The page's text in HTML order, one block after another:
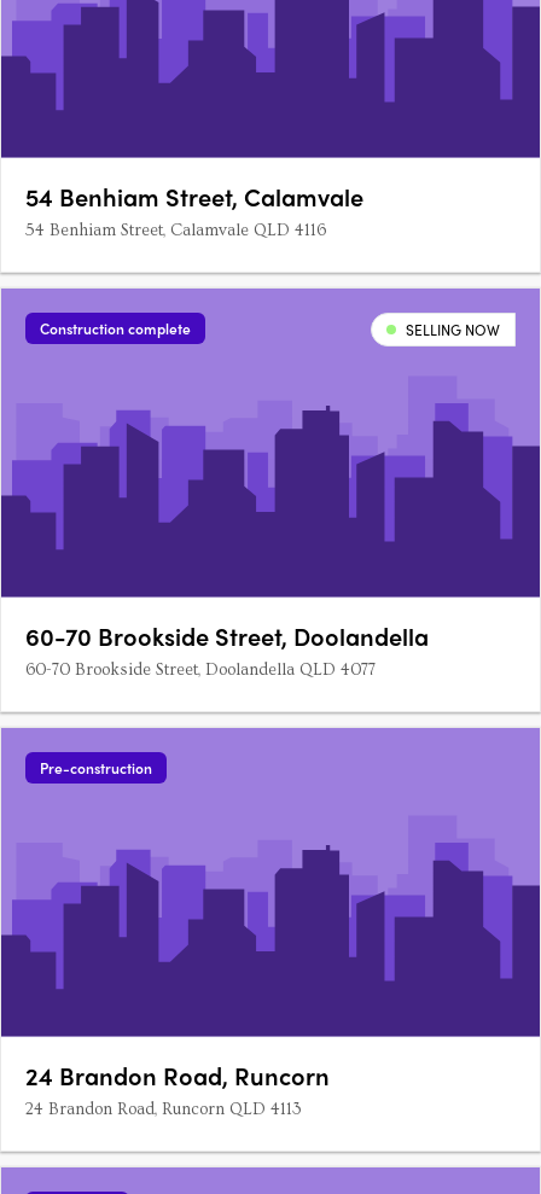
54 Benhiam Street, Calamvale
54 Benhiam Street, Calamvale QLD 4116
Construction complete SELLING NOW
60-70 Brookside Street, Doolandella
60-70 Brookside Street, Doolandella QLD 4077
Pre-construction
24 Brandon Road, Runcorn
24 Brandon Road, Runcorn QLD 4113